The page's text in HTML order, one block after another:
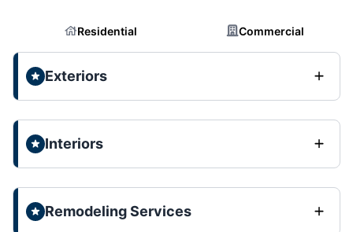
Residential Commercial
Exteriors
Interiors
Remodeling Services